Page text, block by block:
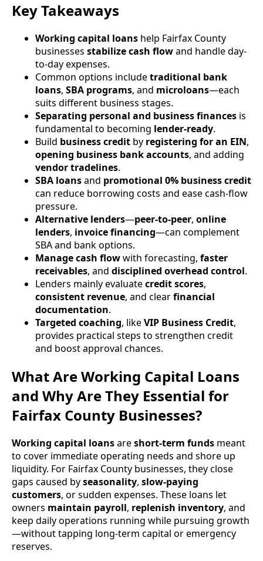
Key Takeaways
Working capital loans help Fairfax County
businesses stabilize cash flowand handle day-
to-day expenses.
Common options includetraditional bank
loans, SBA programs, and microloans—each
suits different business stages.
Separating personal and business finances is
fundamental to becoming lender-ready.
Build business credit by registering for an EIN,
opening business bank accounts, and adding
vendor tradelines.
SBA loansand promotional 0% business credit
can reduce borrowing costs and ease cash-flow
pressure.
Alternative lenders—peer-to-peer, online
lenders, invoice financing—can complement
SBA and bank options.
Manage cash flowwith forecasting, faster
receivables, and disciplined overhead control.
Lenders mainly evaluatecredit scores,
consistent revenue, and clearfinancial
documentation.
Targeted coaching, likeVIP Business Credit,
provides practical steps to strengthen credit
and boost approval chances.
What Are Working Capital Loans
and Why Are They Essential for
Fairfax County Businesses?
Working capital loansareshort-term funds meant
to cover immediate operating needs and shore up
liquidity. For Fairfax County businesses, they close
gaps caused byseasonality, slow-paying
customers, or sudden expenses. These loans let
owners maintain payroll, replenish inventory, and
keep daily operations running while pursuing growth
—without tapping long-term capital or emergency
reserves.